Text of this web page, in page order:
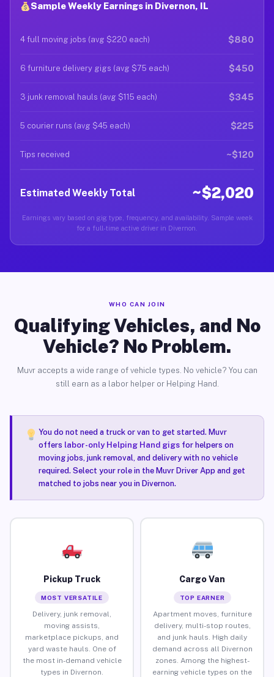
Sample Weekly Earnings in Divernon, IL
4 full moving jobs (avg $220 each) $880
6 furniture delivery gigs (avg $75 each) $450
3 junk removal hauls (avg $115 each) $345
5 courier runs (avg $45 each) $225
Tips received ~$120
Estimated Weekly Total ~$2,020
Earnings vary based on gig type, frequency, and availability. Sample week
for a full-time active driver in Divernon.
WHO CAN JOIN
Qualifying Vehicles, and No
Vehicle? No Problem.
Muvr accepts a wide range of vehicle types. No vehicle? You can
still earn as a labor helper or Helping Hand.
You do not need a truck or van to get started. Muvr
offers labor-only Helping Hand gigsfor helpers on
moving jobs, junk removal, and delivery with no vehicle
required. Select your role in the Muvr Driver App and get
matched to jobs near you in Divernon.
Pickup Truck
MOST VERSATILE
Delivery, junk removal,
moving assists,
marketplace pickups, and
yard waste hauls. One of
the most in-demand vehicle
types in Divernon.
Cargo Van
TOP EARNER
Apartment moves, furniture
delivery, multi-stop routes,
and junk hauls. High daily
demand across all Divernon
zones. Among the highest-
earning vehicle types on the